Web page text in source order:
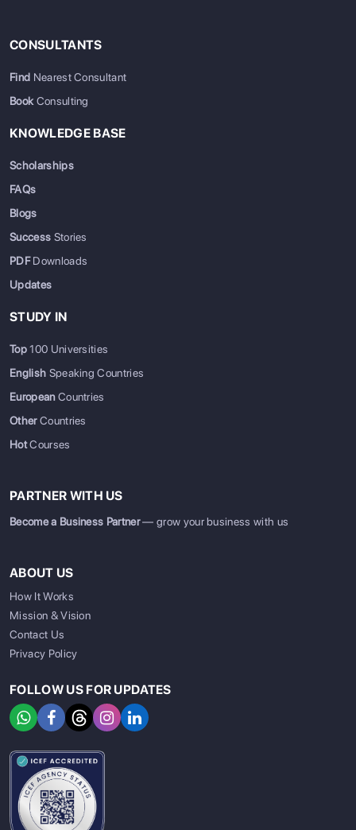
CONSULTANTS
Find Nearest Consultant
BookConsulting
KNOWLEDGE BASE
Scholarships
FAQs
Blogs
Success Stories
PDFDownloads
Updates
STUDY IN
Top100 Universities
English Speaking Countries
EuropeanCountries
OtherCountries
HotCourses
PARTNER WITH US
Become a Business Partner— grow your business with us
ABOUT US
How It Works
Mission & Vision
Contact Us
Privacy Policy
FOLLOW US FOR UPDATES